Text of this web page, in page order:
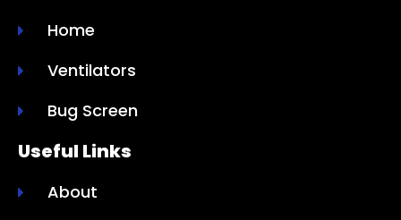
Home
Ventilators
Bug Screen
Useful Links
About